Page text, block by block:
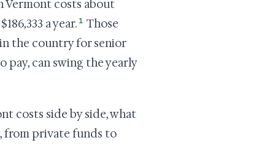
Vermont costs about
a year. 1 Those
the country for senior
pay, can swing the yearly
costs side by side, what
from private funds to